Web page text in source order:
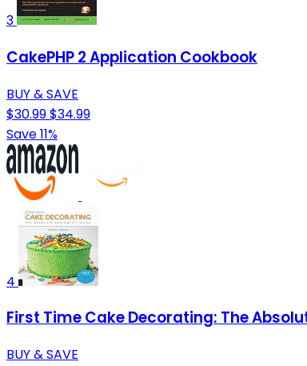
3
CakePHP 2 Application Cookbook
BUY & SAVE
$30.99$34.99
Save 11%
4
First Time Cake Decorating: The
BUY & SAVE